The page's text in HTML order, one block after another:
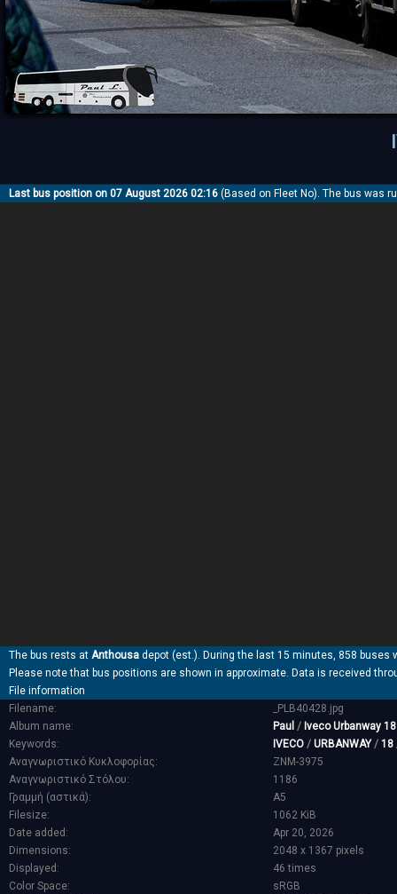
Last bus position on 07 August 2026 02:16 (Based on Fleet No). The bus was
The bus rests at Anthousa depot (est.). During the last 15 minutes, 858 buses
Please note that bus positions are shown in approximate. Data is received
File information
Filename:
_PLB40428.jpg
Album name:
Paul / Iveco Urbanway 18
Keywords:
IVECO / URBANWAY / 18
Αναγνωριστικό Κυκλοφορίας:
ZNM-3975
Αναγνωριστικό Στόλου:
1186
Γραμμή (αστικά):
Α5
Filesize:
1062 KiB
Date added:
Apr 20, 2026
Dimensions:
2048 x 1367 pixels
Displayed:
46 times
Color Space:
sRGB